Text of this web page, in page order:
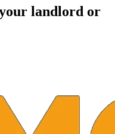
landlord or